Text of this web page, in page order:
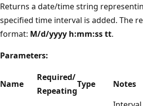
Returns a date/time string
specified time interval is added. The
format: M/d/yyyy h:mm:ss tt.
Parameters:
Name
Required/
Repeating
Type Notes